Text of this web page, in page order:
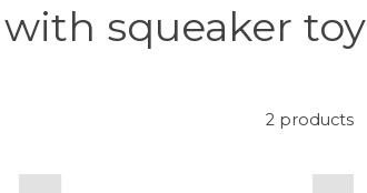
squeaker toy
2 products